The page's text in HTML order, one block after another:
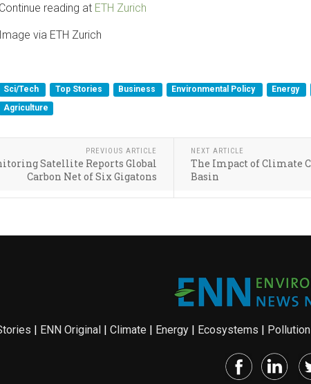
Continue reading at ETH Zurich
Image via ETH Zurich
Sci/Tech Top Stories Business Environmental Policy Energy
Agriculture
PREVIOUS ARTICLE
Satellite Reports Global
Carbon Net of Six Gigatons
NEXT ARTICLE
The Impact of Climate
Basin
| ENN Original| Climate | Energy| Ecosystems | Pollution